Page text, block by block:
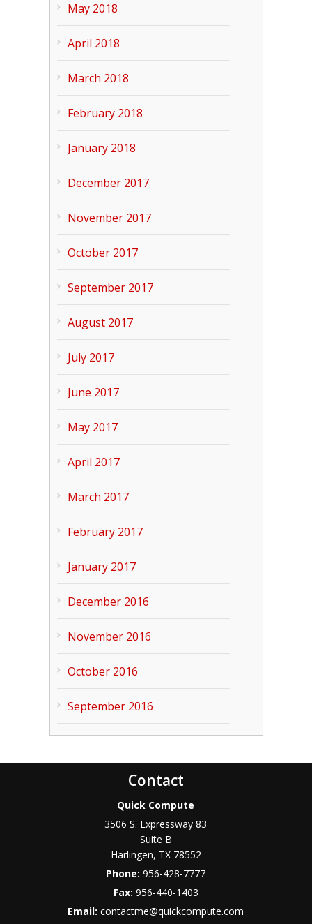
May 2018
April 2018
March 2018
February 2018
January 2018
December 2017
November 2017
October 2017
September 2017
August 2017
July 2017
June 2017
May 2017
April 2017
March 2017
February 2017
January 2017
December 2016
November 2016
October 2016
September 2016
Contact
Quick Compute
3506 S. Expressway 83
Suite B
Harlingen, TX 78552
Phone:956-428-7777
Fax: 956-440-1403
Email:contactme@quickcompute.com